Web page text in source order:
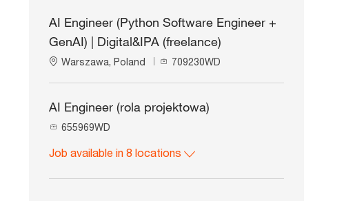
a
i
o
AI Engineer (Python Software Engineer +
GenAI) | Digital&IPA (freelance)
L
a
i
n
Warszawa, Poland
J
d
709230WD
AI Engineer (rola projektowa)
J
b
d
655969WD
Job available in 8 locations